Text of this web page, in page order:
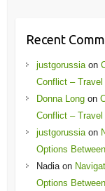
Recent
justgorussiaon
Conflict –
Donna Longon
Conflict –
justgorussiaon
Options
Nadiaon
Options